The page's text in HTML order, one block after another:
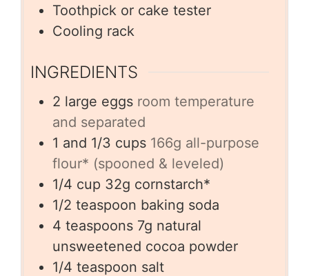
Toothpick or cake tester
Cooling rack
INGREDIENTS
2 large eggs room temperature
and separated
1 and 1/3 cups 166g all-purpose
flour* (spooned & leveled)
1/4 cup 32g cornstarch*
1/2 teaspoon baking soda
4 teaspoons 7g natural
unsweetened cocoa powder
1/4 teaspoon salt